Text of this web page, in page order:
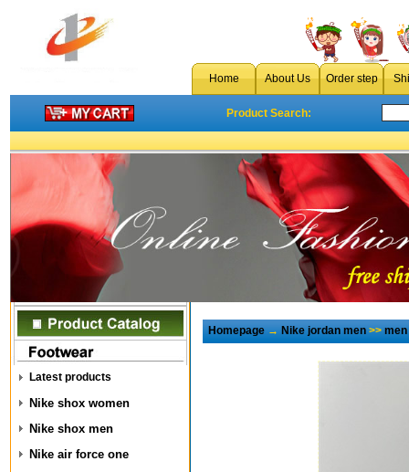
Home About Us Order step
Product Search:
Latest products
Nike shox women
Nike shox men
Nike air force one
Homepage→Nike jordan men>>men